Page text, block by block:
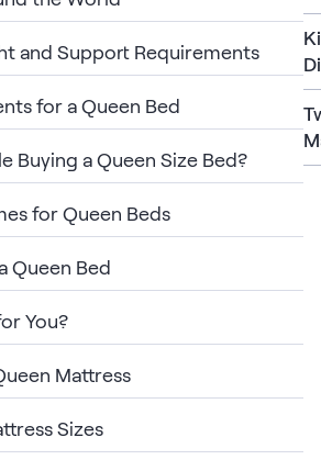
and Support Requirements
for a Queen Bed
Buying a Queen Size Bed?
for Queen Beds
Queen Bed
You?
Mattress
Sizes